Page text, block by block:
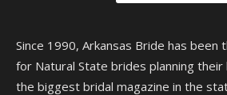
Since 1990, Arkansas Bride has been
for Natural State brides planning
the biggest bridal magazine in the